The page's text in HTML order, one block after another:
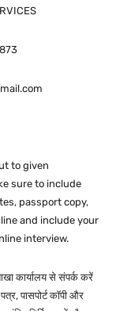
to given
sure to include
passport copy,
and include your
interview.
कार्यालय से संपर्क करें
पासपोर्ट कॉपी और